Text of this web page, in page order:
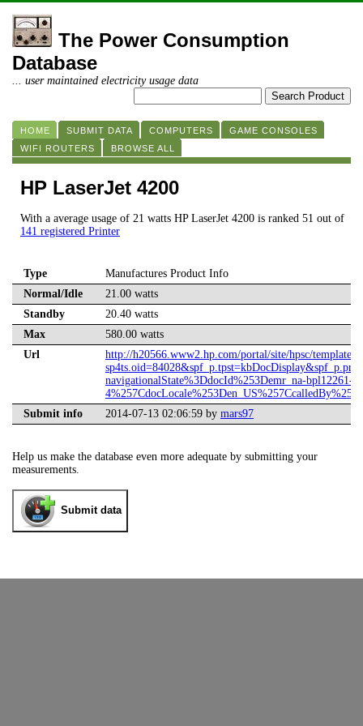
The Power Consumption
Database
... user maintained electricity usage data
HOME SUBMIT DATA COMPUTERS
GAME CONSOLES
WIFI ROUTERS
BROWSE ALL
HP LaserJet 4200
With a average usage of 21 watts HP LaserJet 4200 is ranked 51 out of
141 registered Printer
Type
Manufactures Product Info
Normal/Idle
21.00 watts
Standby
20.40 watts
Max
580.00 watts
Url
http://h20566.www2.hp.com/portal/site/hpsc/
navigationalState%3DdocId%253Demr_na-bpl12261-
Submit info
2014-07-13 02:06:59 by mars97
Help us make the database even more adequate by submitting your
measurements.
Submit data